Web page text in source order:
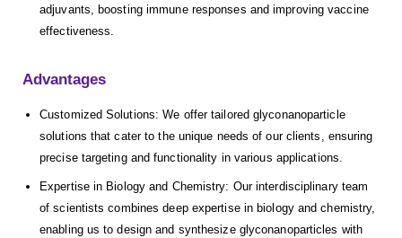
adjuvants, boosting immune responses and improving vaccine
effectiveness.
Advantages
Customized Solutions: We offer tailored glyconanoparticle
solutions that cater to the unique needs of our clients, ensuring
precise targeting and functionality in various applications.
Expertise in Biology and Chemistry: Our interdisciplinary team
of scientists combines deep expertise in biology and chemistry,
enabling us to design and synthesize glyconanoparticles with